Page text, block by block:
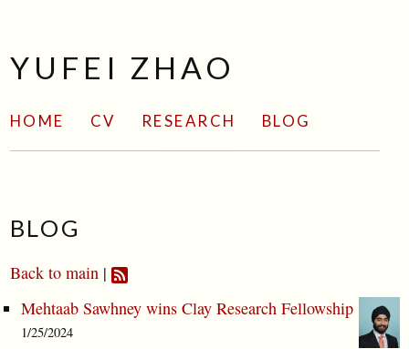
YUFEI ZHAO
HOME CV RESEARCH BLOG
BLOG
Back to main|
Mehtaab Sawhney wins Clay Research Fellowship
1/25/2024